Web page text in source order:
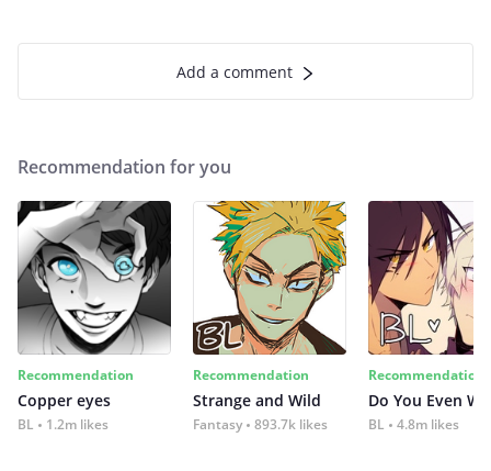
Add a comment
Recommendation for you
Recommendation
Copper eyes
BL 1.2m likes
Recommendation
Strange and Wild
Fantasy 893.7k likes
Recommendation
Do You Even
BL 4.8m likes